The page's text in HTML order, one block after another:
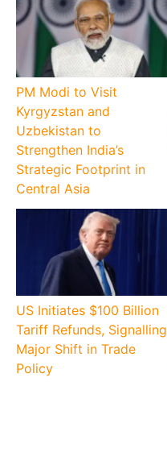
PM Modi to Visit
Kyrgyzstan and
Uzbekistan to
Strengthen India’s
Strategic Footprint in
Central Asia
US Initiates $100 Billion
Tariff Refunds, Signalling
Major Shift in Trade
Policy